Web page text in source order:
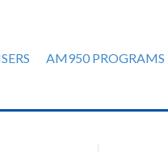
AM950 PROGRAMS